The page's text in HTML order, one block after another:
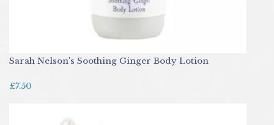
Sarah Nelson's Soothing Ginger Body Lotion
£7.50